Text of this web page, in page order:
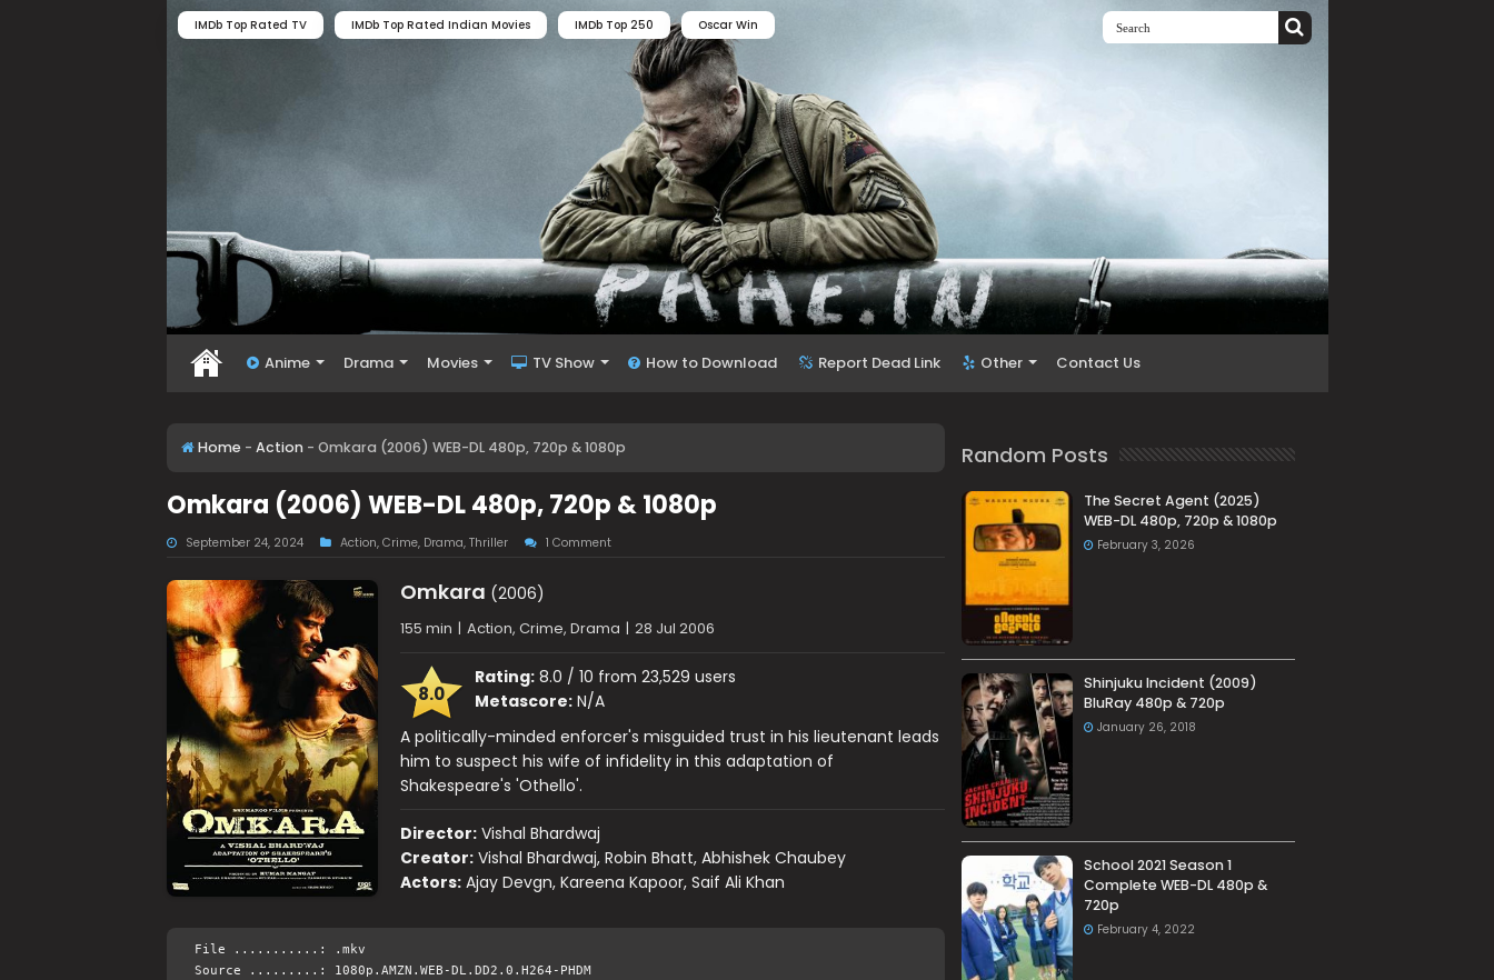
IMDb Top Rated TV IMDb Top Rated Indian Movies IMDb Top 250 Oscar Win
Anime Drama Movies TV Show How to Download Report Dead Link Other Contact Us
Home - Action - Omkara (2006) WEB-DL 480p, 720p & 1080p
Omkara (2006) WEB-DL 480p, 720p & 1080p
September 24, 2024 Action, Crime, Drama, Thriller 1 Comment
Omkara (2006)
155 min | Action, Crime, Drama | 28 Jul 2006
8.0
Rating:8.0 / 10 from 23,529 users
Metascore:N/A
A politically-minded enforcer's misguided trust in his lieutenant leads
him to suspect his wife of infidelity in this adaptation of
Shakespeare's 'Othello'.
Director: Vishal Bhardwaj
Creator: Vishal Bhardwaj, Robin Bhatt, Abhishek Chaubey
Actors: Ajay Devgn, Kareena Kapoor, Saif Ali Khan
File ...........: .mkv
Source .........: 1080p.AMZN.WEB-DL.DD2.0.H264-PHDM
Random Posts
The Secret Agent (2025)
WEB-DL 480p, 720p & 1080p
February 3, 2026
Shinjuku Incident (2009)
BluRay 480p & 720p
January 26, 2018
School 2021 Season 1
Complete WEB-DL 480p &
720p
February 4, 2022